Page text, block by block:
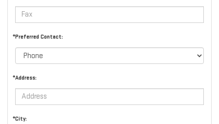
*Preferred Contact:
*Address:
*City: